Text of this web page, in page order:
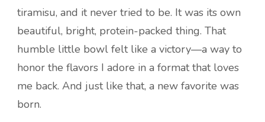
tiramisu, and it never tried to be. It was its own
beautiful, bright, protein-packed thing. That
humble little bowl felt like a victory—a way to
honor the flavors I adore in a format that loves
me back. And just like that, a new favorite was
born.